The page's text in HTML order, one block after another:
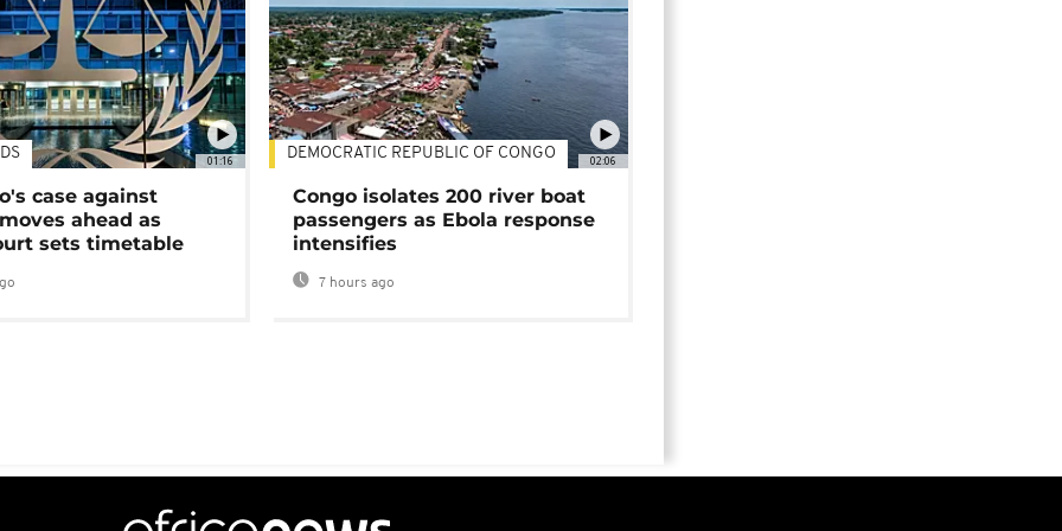
01:16
case against
ahead as
sets timetable
02:06
DEMOCRATIC REPUBLIC OF CONGO
Congo isolates 200 river boat
passengers as Ebola response
intensifies
7 hours ago